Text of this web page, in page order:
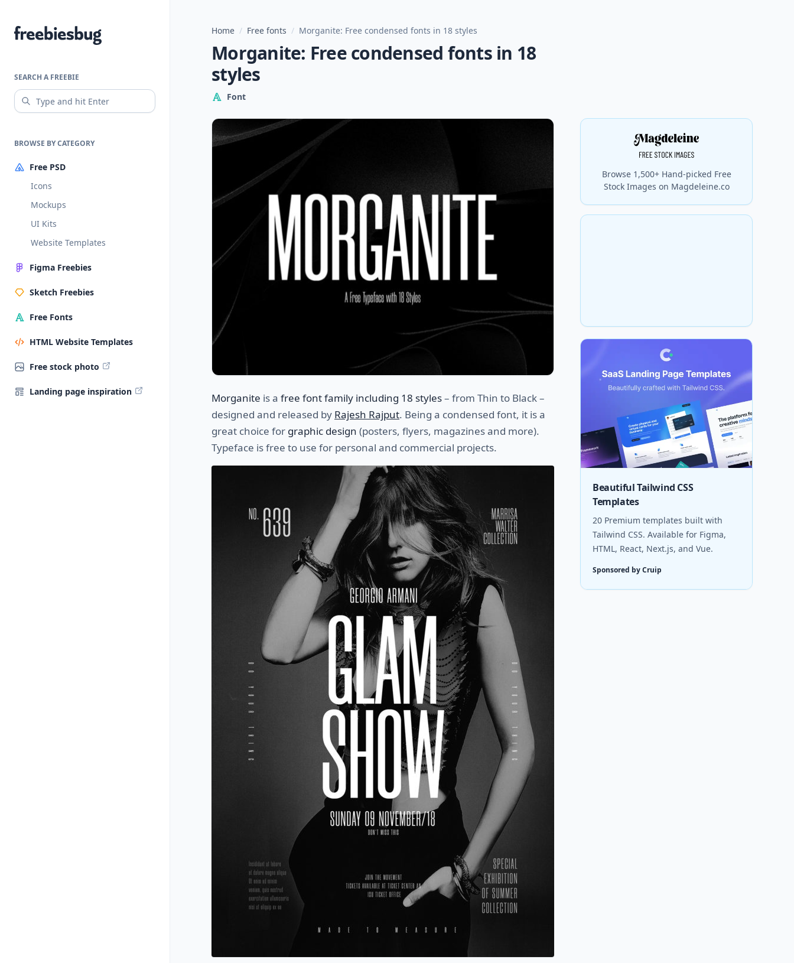
Freebiesbug
SEARCH A FREEBIE
BROWSE BY CATEGORY
Free PSD
Icons
Mockups
UI Kits
Website Templates
Figma Freebies
Sketch Freebies
Free Fonts
HTML Website Templates
Free stock photo
Landing page inspiration
Home / Free fonts / Morganite: Free condensed fonts in 18 styles
Morganite: Free condensed fonts in 18
styles
Font
Morganite is a free font family including 18 styles– from Thin to Black –
designed and released by Rajesh Rajput. Being a condensed font, it is a
great choice for graphic design (posters, flyers, magazines and more).
Typeface is free to use for personal and commercial projects.
Browse 1,500+ Hand-picked Free
Stock Images on Magdeleine.co
Beautiful Tailwind CSS
Templates
20 Premium templates built with
Tailwind CSS. Available for Figma,
HTML, React, Next.js, and Vue.
Sponsored by Cruip